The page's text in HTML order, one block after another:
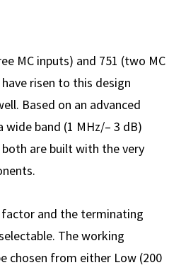
MC inputs) and 751 (two MC
risen to this design
Based on an advanced
wide band (1 MHz/– 3 dB)
are built with the very
and the terminating
The working
chosen from either Low (200